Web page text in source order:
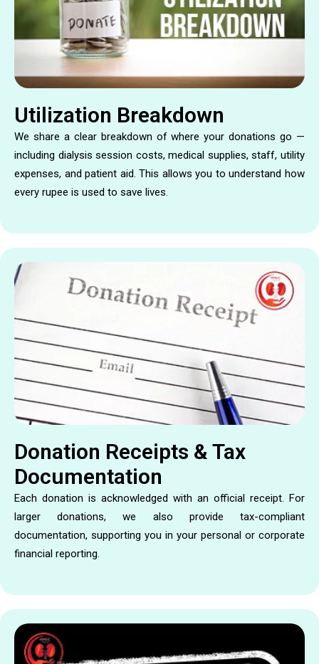
Utilization Breakdown
We share a clear breakdown of where your donations go —
including dialysis session costs, medical supplies, staff, utility
expenses, and patient aid. This allows you to understand how
every rupee is used to save lives.
Donation Receipts & Tax
Documentation
Each donation is acknowledged with an official receipt. For
larger donations, we also provide tax-compliant
documentation, supporting you in your personal or corporate
financial reporting.